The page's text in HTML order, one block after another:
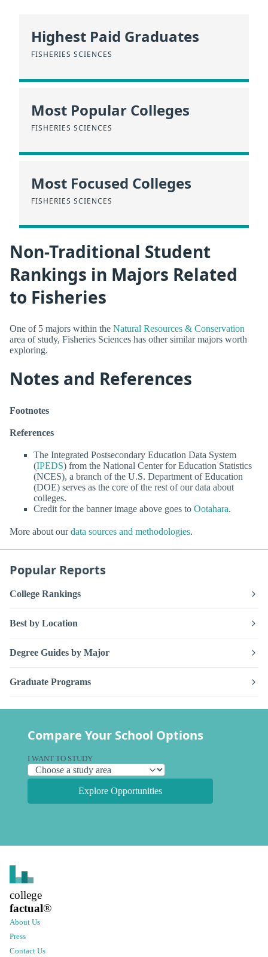
Highest Paid Graduates
FISHERIES SCIENCES
Most Popular Colleges
FISHERIES SCIENCES
Most Focused Colleges
FISHERIES SCIENCES
Non-Traditional Student
Rankings in Majors Related
to Fisheries
One of 5 majors within the Natural Resources & Conservation
area of study, Fisheries Sciences has other similar majors worth
exploring.
Notes and References
Footnotes
References
The Integrated Postsecondary Education Data System
(IPEDS) from the National Center for Education Statistics
(NCES), a branch of the U.S. Department of Education
(DOE) serves as the core of the rest of our data about
colleges.
Credit for the banner image above goes to Ootahara.
More about ourdata sources and methodologies.
Popular Reports
College Rankings
Best by Location
Degree Guides by Major
Graduate Programs
Compare Your School Options
I WANT TO STUDY
Explore Opportunities
college
factual®
About Us
Press
Contact Us